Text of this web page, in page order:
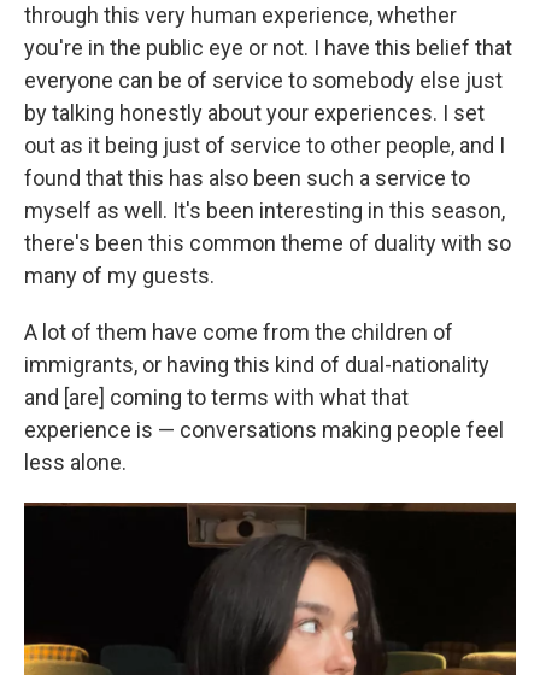
through this very human experience, whether
you're in the public eye or not. I have this belief that
everyone can be of service to somebody else just
by talking honestly about your experiences. I set
out as it being just of service to other people, and I
found that this has also been such a service to
myself as well. It's been interesting in this season,
there's been this common theme of duality with so
many of my guests.
A lot of them have come from the children of
immigrants, or having this kind of dual-nationality
and [are] coming to terms with what that
experience is — conversations making people feel
less alone.